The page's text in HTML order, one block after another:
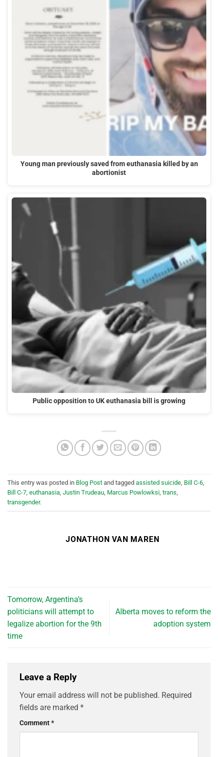
Young man previously saved from euthanasia killed by an
abortionist
Public opposition to UK euthanasia bill is growing
This entry was posted in Blog Post and tagged assisted suicide Bill C-6
Bill C-7 euthanasia Justin Trudeau Marcus Powlowksi trans
transgender.
JONATHON VAN MAREN
Tomorrow, Argentina’s
politicians will attempt to
legalize abortion for the 9th
time
Alberta moves to reform the
adoption system
Leave a Reply
Your email address will not be published. Required
fields are marked *
Comment*